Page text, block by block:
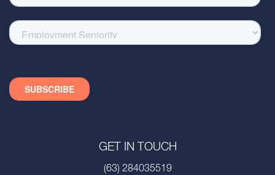
GET IN TOUCH
(63) 284035519